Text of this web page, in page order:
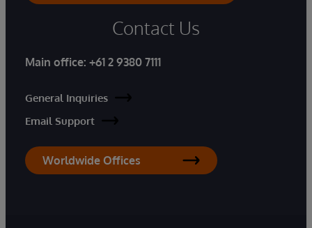
Contact Us
Main office: +61 2 9380 7111
General Inquiries
Email Support
Worldwide Offices